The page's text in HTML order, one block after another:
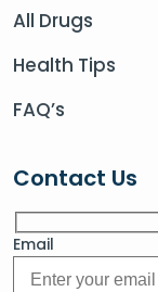
All Drugs
Health Tips
FAQ’s
Contact Us
Email